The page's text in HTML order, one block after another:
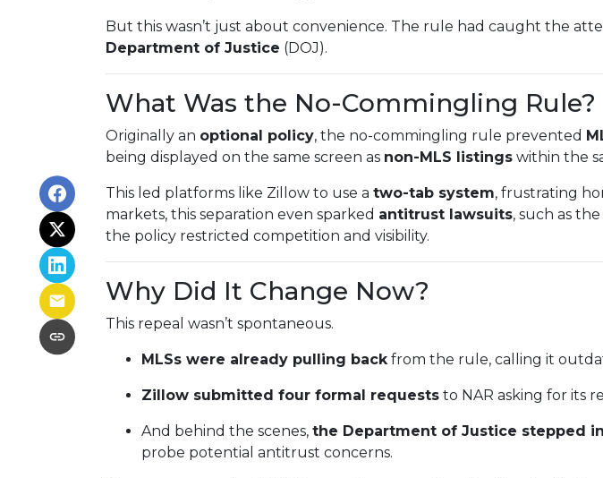
But this wasn’t just about convenience. The rule had caught the
Department of Justice (DOJ).
What Was the No-Commingling Rule?
Originally an optional policy, the no-commingling rule prevented
being displayed on the same screen as non-MLS listings within the
This led platforms like Zillow to use a two-tab system, frustrating
markets, this separation even sparked antitrust lawsuits, such as
the policy restricted competition and visibility.
Why Did It Change Now?
This repeal wasn’t spontaneous.
MLSs were already pulling back from the rule, calling it
Zillow submitted four formal requests to NAR asking for its
And behind the scenes, the Department of Justice stepped in
probe potential antitrust concerns.